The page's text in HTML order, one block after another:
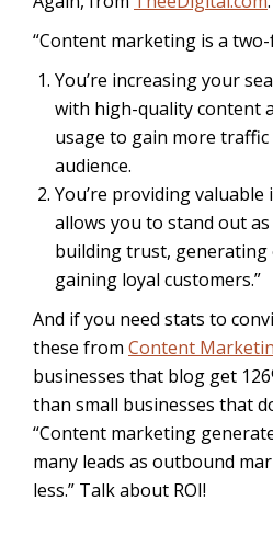
“Content marketing is a
You’re increasing your
with high-quality content
usage to gain more
audience.
You’re providing
allows you to stand out
building trust, generating
gaining loyal customers.”
And if you need stats to
these from Content
businesses that blog get
than small businesses that
“Content marketing
many leads as outbound
less.” Talk about ROI!